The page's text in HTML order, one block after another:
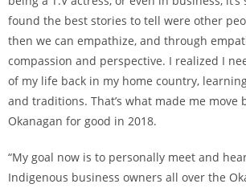
found the best stories to tell were other
then we can empathize, and through
compassion and perspective. I realized I
of my life back in my home country,
and traditions. That’s what made me move
Okanagan for good in 2018.
“My goal now is to personally meet and
Indigenous business owners all over the